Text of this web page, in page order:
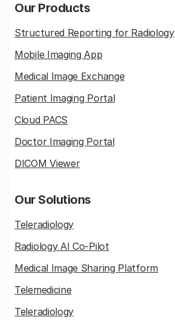
Our Products
Structured Reporting for Radiology
Mobile Imaging App
Medical Image Exchange
Patient Imaging Portal
Cloud PACS
Doctor Imaging Portal
DICOM Viewer
Our Solutions
Teleradiology
Radiology AI Co-Pilot
Medical Image Sharing Platform
Telemedicine
Teleradiology